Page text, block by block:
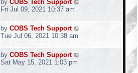
by COBS Tech Support
Fri Jul 09, 2021 10:37 am
by COBS Tech Support
Tue Jul 06, 2021 10:38 am
by COBS Tech Support
Sat May 15, 2021 1:03 pm